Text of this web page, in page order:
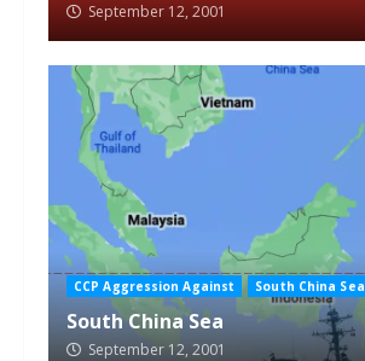
September 12, 2001
CCP Aggression Against South China Sea
South China Sea
September 12, 2001